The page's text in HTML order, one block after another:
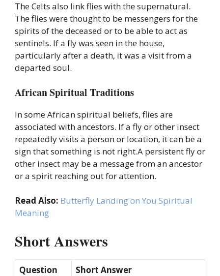
The Celts also link flies with the supernatural.
The flies were thought to be messengers for the
spirits of the deceased or to be able to act as
sentinels. If a fly was seen in the house,
particularly after a death, it was a visit from a
departed soul.
African Spiritual Traditions
In some African spiritual beliefs, flies are
associated with ancestors. If a fly or other insect
repeatedly visits a person or location, it can be a
sign that something is not right.A persistent fly or
other insect may be a message from an ancestor
or a spirit reaching out for attention.
Read Also: Butterfly Landing on You Spiritual
Meaning
Short Answers
Question Short Answer